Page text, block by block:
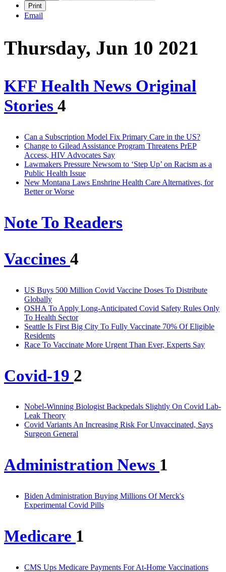
Print
Email
Thursday, Jun 10 2021
KFF Health News Original
Stories 4
Can a Subscription Model Fix Primary Care in the US?
Change to Gilead Assistance Program Threatens PrEP
Access, HIV Advocates Say
Lawmakers Pressure Newsom to ‘Step Up’ on Racism as a
Public Health Issue
New Montana Laws Enshrine Health Care Alternatives, for
Better or Worse
Note To Readers
Vaccines 4
US Buys 500 Million Covid Vaccine Doses To Distribute
Globally
OSHA To Apply Long-Anticipated Covid Safety Rules Only
To Health Sector
Seattle Is First Big City To Fully Vaccinate 70% Of Eligible
Residents
Race To Vaccinate More Urgent Than Ever, Experts Say
Covid-19 2
Nobel-Winning Biologist Backpedals Slightly On Covid Lab-
Leak Theory
Covid Variants An Increasing Risk For Unvaccinated, Says
Surgeon General
Administration News 1
Biden Administration Buying Millions Of Merck's
Experimental Covid Pills
Medicare 1
CMS Ups Medicare Payments For At-Home Vaccinations